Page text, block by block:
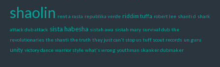
shaolin rent a rasta republika verde riddim tuffa robert lee shanti d shark
attack dub attack sista habesha sistah awa sistah mary survival dub the
revolutionaries the shanti the truth they just can't stop us tuff scout records un guru
unity victory dance warrior style what's wrong youthman skanker dubmaker